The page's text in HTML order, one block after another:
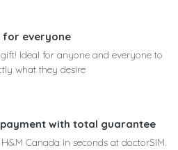
for everyone
Ideal for anyone and everyone to
what they desire
with total guarantee
Canada in seconds at doctorSIM.